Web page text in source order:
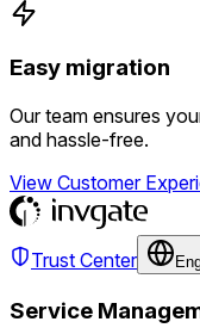
Easy migration
Our team ensures
and hassle-free.
View Customer
Trust Center
Service